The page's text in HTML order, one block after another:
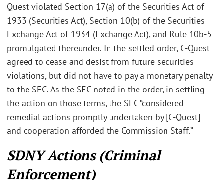
Quest violated Section 17(a) of the Securities Act of
1933 (Securities Act), Section 10(b) of the Securities
Exchange Act of 1934 (Exchange Act), and Rule 10b-5
promulgated thereunder. In the settled order, C-Quest
agreed to cease and desist from future securities
violations, but did not have to pay a monetary penalty
to the SEC. As the SEC noted in the order, in settling
the action on those terms, the SEC “considered
remedial actions promptly undertaken by [C-Quest]
and cooperation afforded the Commission Staff.”
SDNY Actions (Criminal
Enforcement)